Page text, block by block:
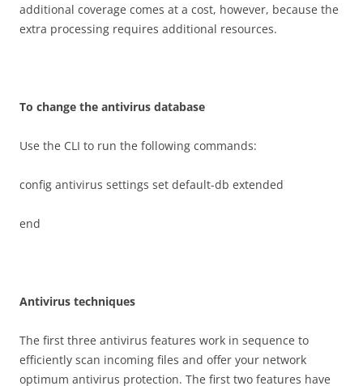
additional coverage comes at a cost, however, because the
extra processing requires additional resources.
To change the antivirus database
Use the CLI to run the following commands:
config antivirus settings set default-db extended
end
Antivirus techniques
The first three antivirus features work in sequence to
efficiently scan incoming files and offer your network
optimum antivirus protection. The first two features have